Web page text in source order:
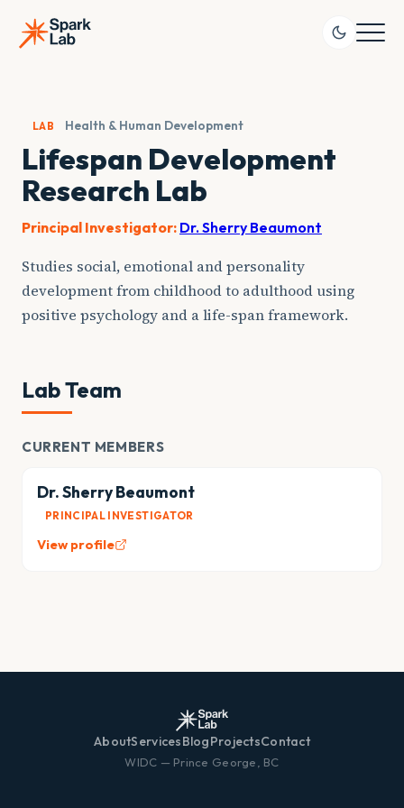
LAB Health & Human Development
Lifespan Development
Research Lab
Principal Investigator: Dr. Sherry Beaumont
Studies social, emotional and personality
development from childhood to adulthood using
positive psychology and a life-span framework.
Lab Team
CURRENT MEMBERS
Dr. Sherry Beaumont
PRINCIPAL INVESTIGATOR
View profile
AboutServicesBlogProjectsContact
WIDC — Prince George, BC